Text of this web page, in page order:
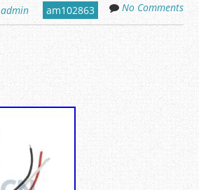
admin am102863 No Comments